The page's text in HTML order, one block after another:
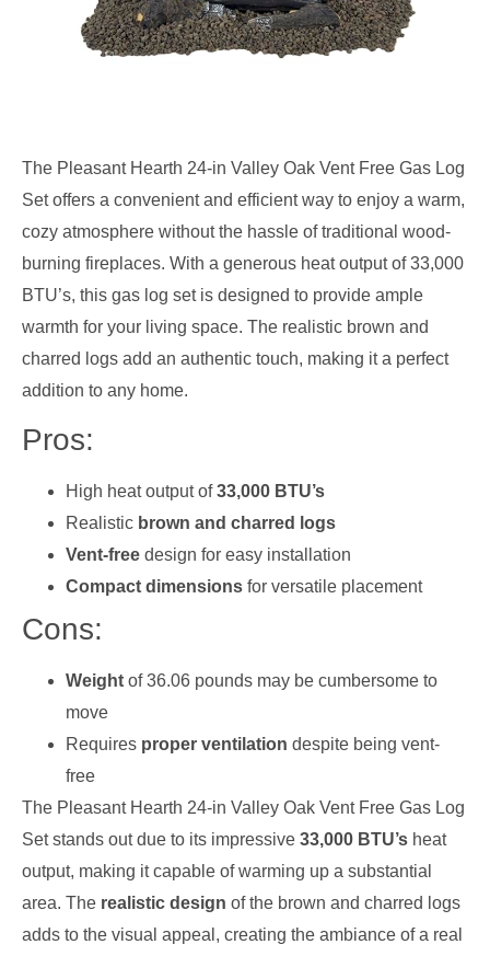
The Pleasant Hearth 24-in Valley Oak Vent Free Gas Log
Set offers a convenient and efficient way to enjoy a warm,
cozy atmosphere without the hassle of traditional wood-
burning fireplaces. With a generous heat output of 33,000
BTU’s, this gas log set is designed to provide ample
warmth for your living space. The realistic brown and
charred logs add an authentic touch, making it a perfect
addition to any home.
Pros:
High heat output of33,000 BTU’s
Realistic brown and charred logs
Vent-free design for easy installation
Compact dimensions for versatile placement
Cons:
Weight of 36.06 pounds may be cumbersome to
move
Requires proper ventilation despite being vent-
free
The Pleasant Hearth 24-in Valley Oak Vent Free Gas Log
Set stands out due to its impressive 33,000 BTU’s heat
output, making it capable of warming up a substantial
area. The realistic design of the brown and charred logs
adds to the visual appeal, creating the ambiance of a real